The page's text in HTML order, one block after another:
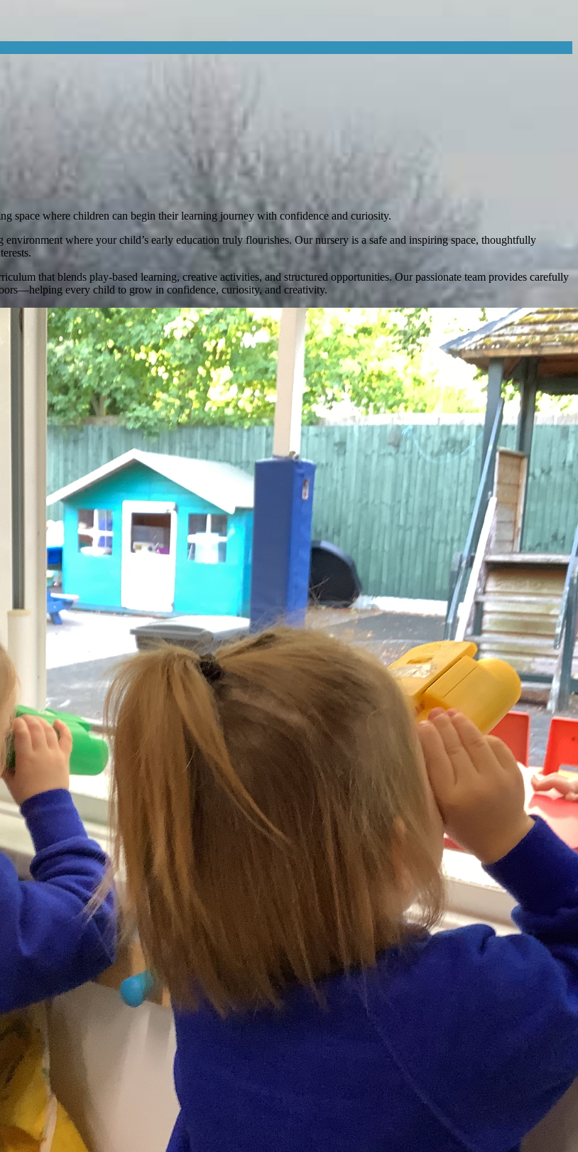
space where children can begin their learning journey with confidence and curiosity.
where your child’s early education truly flourishes. Our nursery is a safe and inspiring space, thoughtfully
that blends play-based learning, creative activities, and structured opportunities. Our passionate team provides carefully
every child to grow in confidence, curiosity, and creativity.